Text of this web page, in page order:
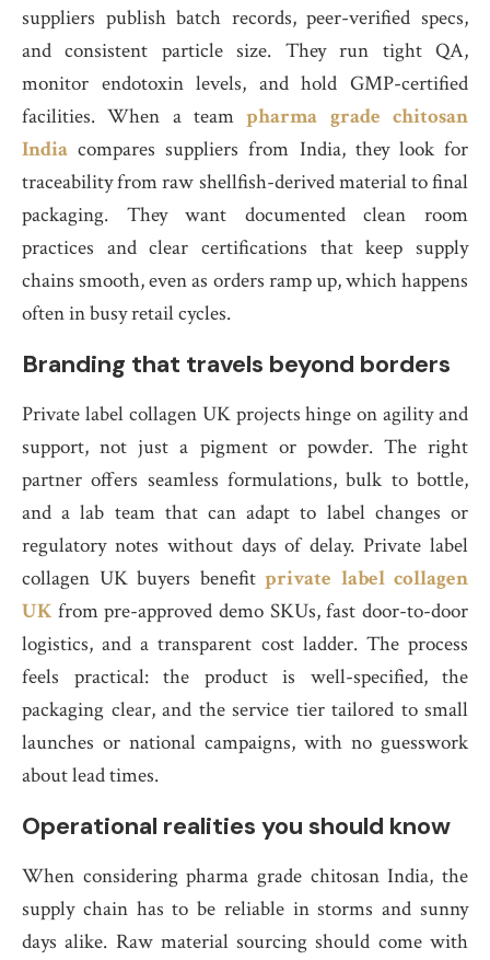
suppliers publish batch records, peer-verified specs,
and consistent particle size. They run tight QA,
monitor endotoxin levels, and hold GMP-certified
facilities. When a teampharma grade chitosan
India compares suppliers from India, they look for
traceability from raw shellfish-derived material to final
packaging. They want documented clean room
practices and clear certifications that keep supply
chains smooth, even as orders ramp up, which happens
often in busy retail cycles.
Branding that travels beyond borders
Private label collagen UK projects hinge on agility and
support, not just a pigment or powder. The right
partner offers seamless formulations, bulk to bottle,
and a lab team that can adapt to label changes or
regulatory notes without days of delay. Private label
collagen UK buyers benefit private label collagen
UK from pre-approved demo SKUs, fast door-to-door
logistics, and a transparent cost ladder. The process
feels practical: the product is well-specified, the
packaging clear, and the service tier tailored to small
launches or national campaigns, with no guesswork
about lead times.
Operational realities you should know
When considering pharma grade chitosan India, the
supply chain has to be reliable in storms and sunny
days alike. Raw material sourcing should come with